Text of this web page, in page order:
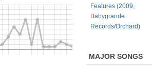
Features (2009,
Babygrande
Records/Orchard)
MAJOR SONGS